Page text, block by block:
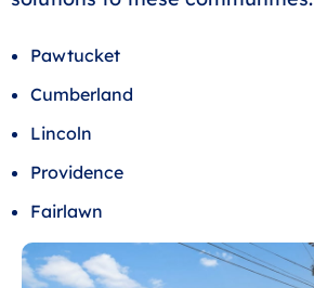
Pawtucket
Cumberland
Lincoln
Providence
Fairlawn